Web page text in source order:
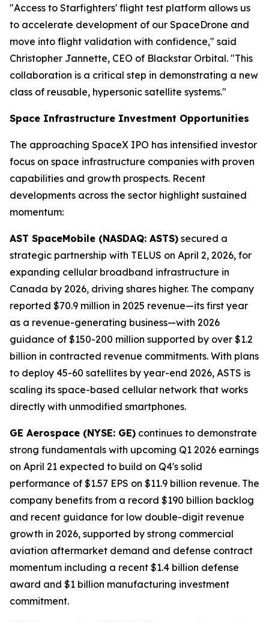
"Access to Starfighters' flight test platform allows us
to accelerate development of our SpaceDrone and
move into flight validation with confidence," said
Christopher Jannette, CEO of Blackstar Orbital. "This
collaboration is a critical step in demonstrating a new
class of reusable, hypersonic satellite systems."
Space Infrastructure Investment Opportunities
The approaching SpaceX IPO has intensified investor
focus on space infrastructure companies with proven
capabilities and growth prospects. Recent
developments across the sector highlight sustained
momentum:
AST SpaceMobile (NASDAQ: ASTS) secured a
strategic partnership with TELUS on April 2, 2026, for
expanding cellular broadband infrastructure in
Canada by 2026, driving shares higher. The company
reported $70.9 million in 2025 revenue—its first year
as a revenue-generating business—with 2026
guidance of $150-200 million supported by over $1.2
billion in contracted revenue commitments. With plans
to deploy 45-60 satellites by year-end 2026, ASTS is
scaling its space-based cellular network that works
directly with unmodified smartphones.
GE Aerospace (NYSE: GE) continues to demonstrate
strong fundamentals with upcoming Q1 2026 earnings
on April 21 expected to build on Q4's solid
performance of $1.57 EPS on $11.9 billion revenue. The
company benefits from a record $190 billion backlog
and recent guidance for low double-digit revenue
growth in 2026, supported by strong commercial
aviation aftermarket demand and defense contract
momentum including a recent $1.4 billion defense
award and $1 billion manufacturing investment
commitment.